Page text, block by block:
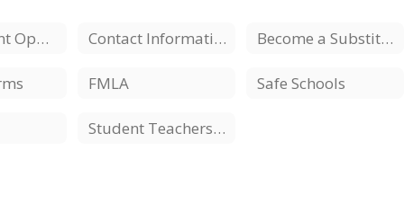
Employment Opportunities Contact Information Become a Substitute
FMLA Safe Schools
Student Teachers/Interns